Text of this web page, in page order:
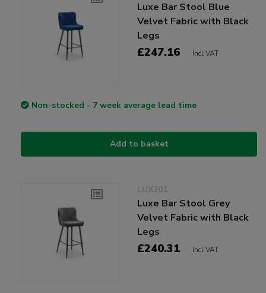
Luxe Bar Stool Blue
Velvet Fabric with Black
Legs
£247.16 Incl VAT
Non-stocked - 7 week average lead time
Add to basket
LUX201
Luxe Bar Stool Grey
Velvet Fabric with Black
Legs
£240.31 Incl VAT